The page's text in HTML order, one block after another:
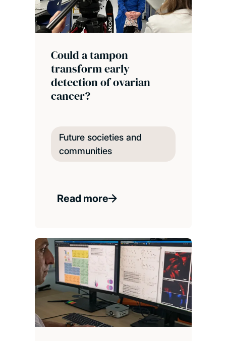
Could a tampon
transform early
detection of ovarian
cancer?
Future societies and
communities
Read more